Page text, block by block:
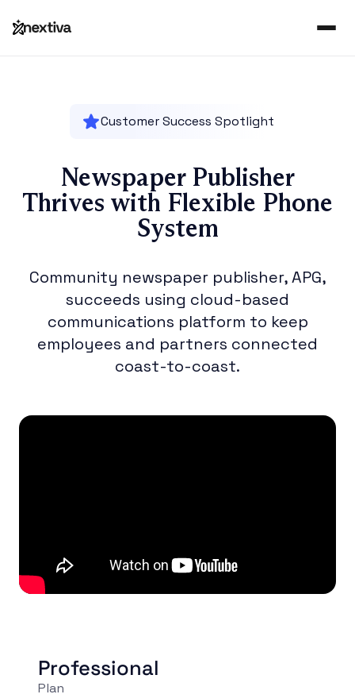
Customer Success Spotlight
Newspaper Publisher
Thrives with Flexible Phone
System
Community newspaper publisher, APG,
succeeds using cloud-based
communications platform to keep
employees and partners connected
coast-to-coast.
Professional
Plan